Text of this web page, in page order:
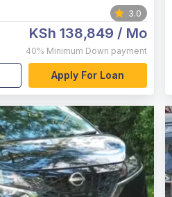
3.0
KSh 138,849 / Mo
40% Minimum Down payment
Apply For Loan